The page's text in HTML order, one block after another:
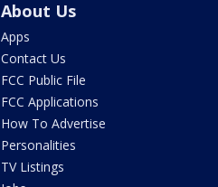
About Us
Apps
Contact Us
FCC Public File
FCC Applications
How To Advertise
Personalities
TV Listings